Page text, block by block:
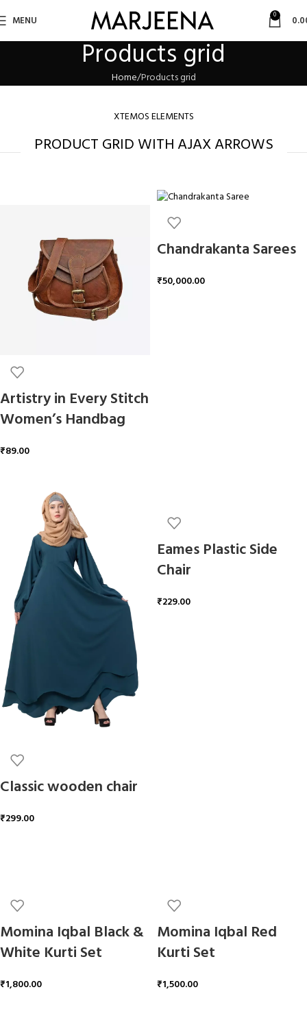
MENU 0
Products grid
Home Products grid
XTEMOS ELEMENTS
PRODUCT GRID WITH AJAX ARROWS
Artistry in Every Stitch
Women’s Handbag
₹89.00
Chandrakanta Sarees
₹50,000.00
Classic wooden chair
₹299.00
Eames Plastic Side
Chair
₹229.00
Momina Iqbal Black &
White Kurti Set
₹1,800.00
Momina Iqbal Red
Kurti Set
₹1,500.00